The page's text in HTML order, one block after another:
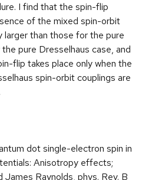
I find that the spin-flip
of the mixed spin-orbit
larger than those for the pure
pure Dresselhaus case, and
flip takes place only when the
spin-orbit couplings are
dot single-electron spin in
Anisotropy effects;
James Raynolds, phys. Rev. B